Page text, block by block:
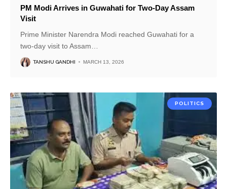
PM Modi Arrives in Guwahati for Two-Day Assam
Visit
Prime Minister Narendra Modi reached Guwahati for a
two-day visit to Assam
TANSHU GANDHI MARCH 13, 2026
POLITICS